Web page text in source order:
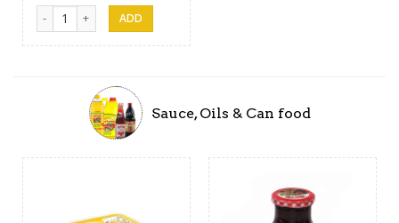
Wattawala Hakata - 200g quantity
Sauce, Oils & Can food